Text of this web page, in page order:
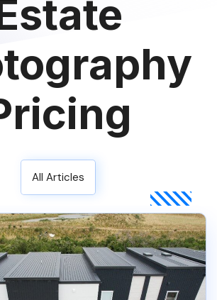
All Articles